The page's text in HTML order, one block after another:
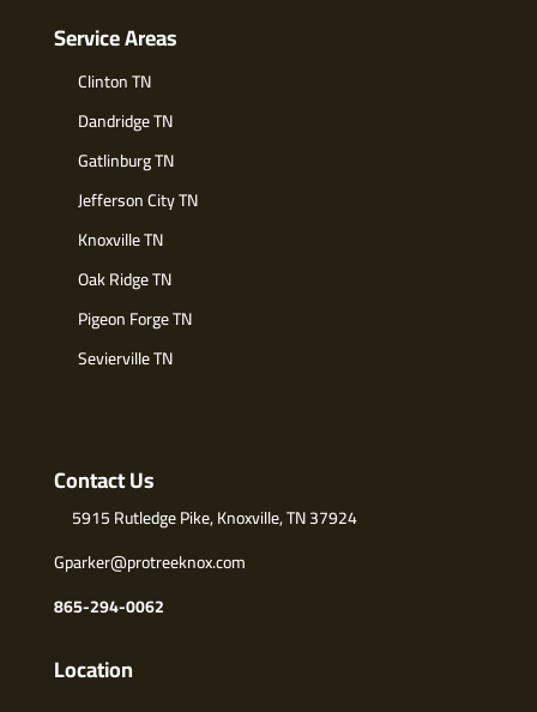
Service Areas
Clinton TN
Dandridge TN
Gatlinburg TN
Jefferson City TN
Knoxville TN
Oak Ridge TN
Pigeon Forge TN
Sevierville TN
Contact Us
5915 Rutledge Pike, Knoxville, TN 37924
Gparker@protreeknox.com
865-294-0062
Location